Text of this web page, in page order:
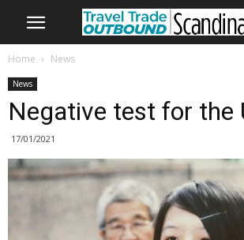
Home News
News
Negative test for the
17/01/2021